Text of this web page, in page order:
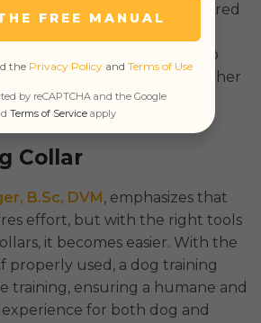
dogs, with signs such as lowered
etc. According to
Vet Tails, it may cause dogs to
with their owners, other
Collar
B.Sc, DVM , emphasizes that
effort, but with the right tools
it becomes easier. With the
properly used, a dog training
training, ensuring a humane and
for both dog and
FREE MANUAL
the Privacy Policyand Terms of Use
by reCAPTCHA and the Google
Terms of Serviceapply